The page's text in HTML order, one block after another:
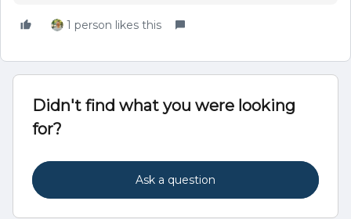
1 person likes this
Didn't find what you were looking
for?
Ask a question